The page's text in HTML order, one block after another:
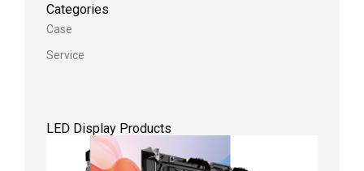
Categories
Case
Service
LED Display Products